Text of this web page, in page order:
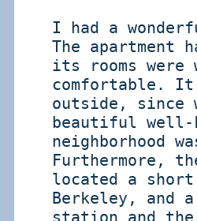
I had a
The apartment
its rooms were
comfortable. It
outside, since
beautiful well-
neighborhood
Furthermore,
located a short
Berkeley, and
station and the